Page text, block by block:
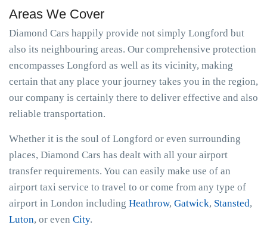
Areas We Cover
Diamond Cars happily provide not simply Longford but
also its neighbouring areas. Our comprehensive protection
encompasses Longford as well as its vicinity, making
certain that any place your journey takes you in the region,
our company is certainly there to deliver effective and also
reliable transportation.
Whether it is the soul of Longford or even surrounding
places, Diamond Cars has dealt with all your airport
transfer requirements. You can easily make use of an
airport taxi service to travel to or come from any type of
airport in London including Heathrow, Gatwick, Stansted,
Luton, or even City.